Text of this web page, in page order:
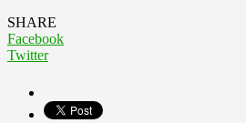
SHARE
Facebook
Twitter